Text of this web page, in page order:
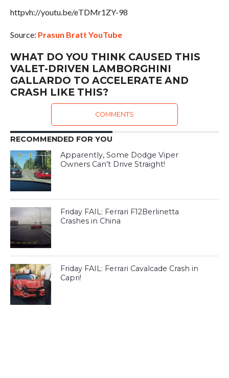
httpvh://youtu.be/eTDMr1ZY-98
Source: Prasun Bratt YouTube
WHAT DO YOU THINK CAUSED THIS
VALET-DRIVEN LAMBORGHINI
GALLARDO TO ACCELERATE AND
CRASH LIKE THIS?
COMMENTS
RECOMMENDED FOR YOU
Apparently, Some Dodge Viper
Owners Can’t Drive Straight!
Friday FAIL: Ferrari F12Berlinetta
Crashes in China
Friday FAIL: Ferrari Cavalcade Crash in
Capri!